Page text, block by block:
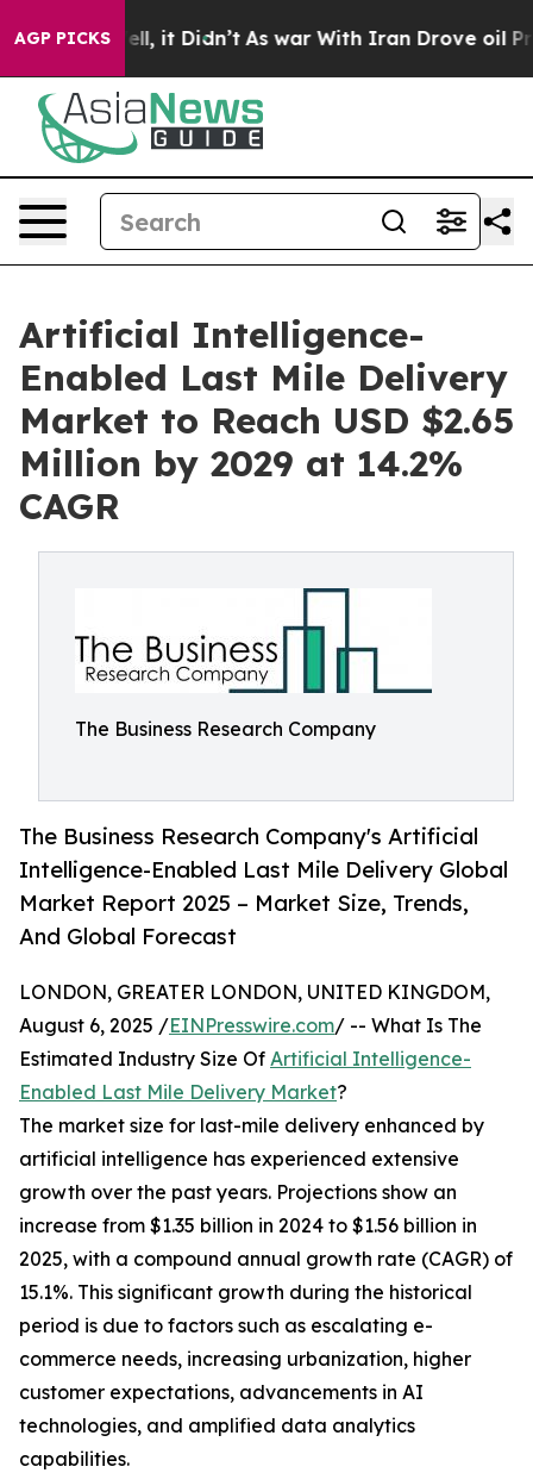
AGP PICKS
Well, it Didn’t As war With Iran Drove oil Prices
Artificial Intelligence-
Enabled Last Mile Delivery
Market to Reach USD $2.65
Million by 2029 at 14.2%
CAGR
The Business Research Company
The Business Research Company's Artificial
Intelligence-Enabled Last Mile Delivery Global
Market Report 2025 – Market Size, Trends,
And Global Forecast
LONDON, GREATER LONDON, UNITED KINGDOM,
August 6, 2025 /EINPresswire.com/ -- What Is The
Estimated Industry Size Of Artificial Intelligence-
Enabled Last Mile Delivery Market?
The market size for last-mile delivery enhanced by
artificial intelligence has experienced extensive
growth over the past years. Projections show an
increase from $1.35 billion in 2024 to $1.56 billion in
2025, with a compound annual growth rate (CAGR) of
15.1%. This significant growth during the historical
period is due to factors such as escalating e-
commerce needs, increasing urbanization, higher
customer expectations, advancements in AI
technologies, and amplified data analytics
capabilities.